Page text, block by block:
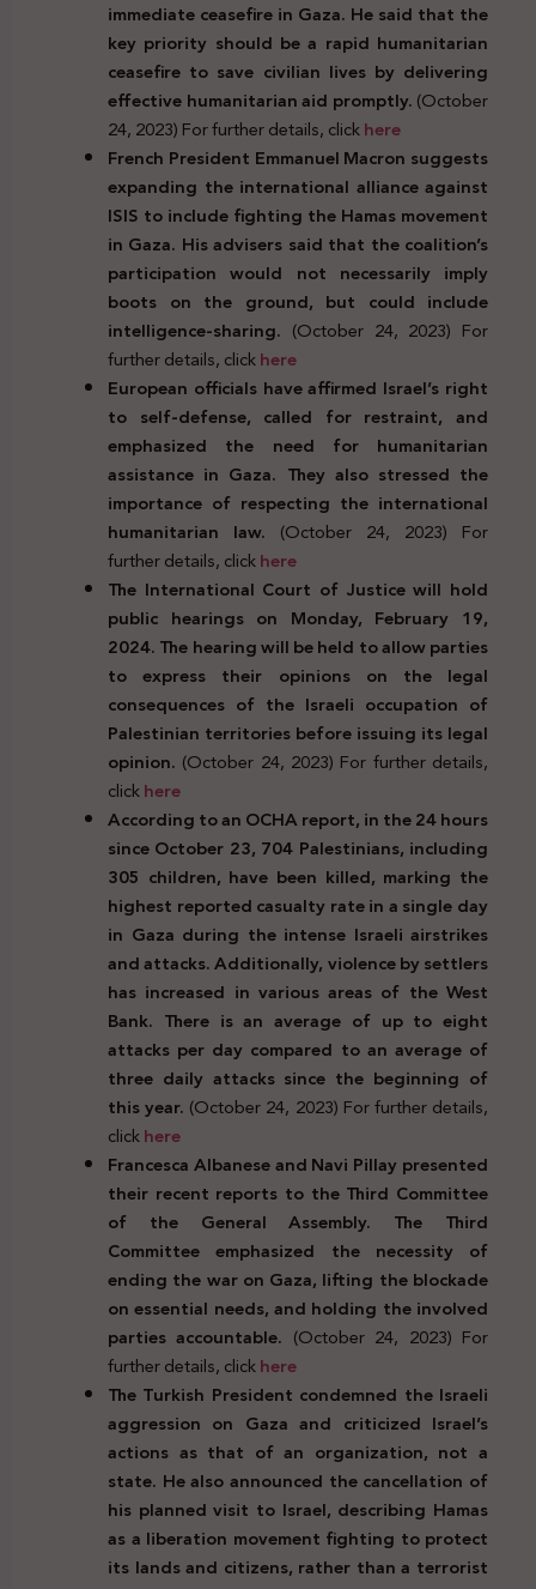
immediate ceasefire in Gaza. He said that the
key priority should be a rapid humanitarian
ceasefire to save civilian lives by delivering
effective humanitarian aid promptly.(October
24, 2023) For further details, clickhere
French President Emmanuel Macron suggests
expanding the international alliance against
ISIS to include fighting the Hamas movement
in Gaza. His advisers said that the coalition’s
participation would not necessarily imply
boots on the ground, but could include
intelligence-sharing. (October 24, 2023) For
further details, clickhere
European officials have affirmed Israel’s right
to self-defense, called for restraint, and
emphasized the need for humanitarian
assistance in Gaza. They also stressed the
importance of respecting the international
humanitarian law. (October 24, 2023) For
further details, clickhere
The International Court of Justice will hold
public hearings on Monday, February 19,
2024. The hearing will be held to allow parties
to express their opinions on the legal
consequences of the Israeli occupation of
Palestinian territories before issuing its legal
opinion. (October 24, 2023) For further details,
clickhere
According to an OCHA report, in the 24 hours
since October 23, 704 Palestinians, including
305 children, have been killed, marking the
highest reported casualty rate in a single day
in Gaza during the intense Israeli airstrikes
and attacks. Additionally, violence by settlers
has increased in various areas of the West
Bank. There is an average of up to eight
attacks per day compared to an average of
three daily attacks since the beginning of
this year. (October 24, 2023) For further details,
clickhere
Francesca Albanese and Navi Pillay presented
their recent reports to the Third Committee
of the General Assembly. The Third
Committee emphasized the necessity of
ending the war on Gaza, lifting the blockade
on essential needs, and holding the involved
parties accountable. (October 24, 2023) For
further details, clickhere
The Turkish President condemned the Israeli
aggression on Gaza and criticized Israel’s
actions as that of an organization, not a
state. He also announced the cancellation of
his planned visit to Israel, describing Hamas
as a liberation movement fighting to protect
its lands and citizens, rather than a terrorist